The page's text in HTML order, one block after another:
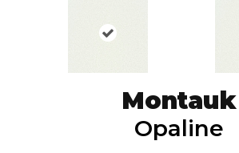
Montauk
Opaline